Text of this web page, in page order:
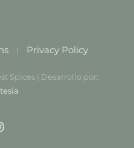
| Privacy Policy
Spices | Desarrollo por:
Instagram